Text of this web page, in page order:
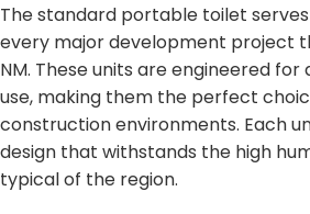
The standard portable toilet
every major development project
NM. These units are engineered
use, making them the perfect
construction environments. Each
design that withstands the high
typical of the region.